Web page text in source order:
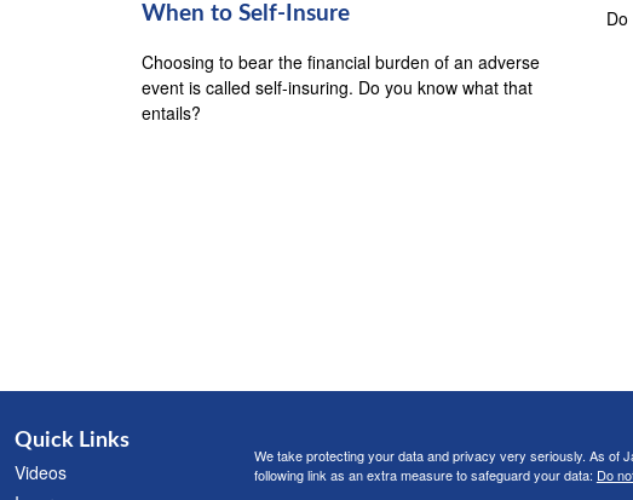
When to Self-Insure
Choosing to bear the financial burden of an adverse
event is called self-insuring. Do you know what that
entails?
Quick Links
Videos
We take protecting your data and privacy very seriously. As of
following link as an extra measure to safeguard your data: Do